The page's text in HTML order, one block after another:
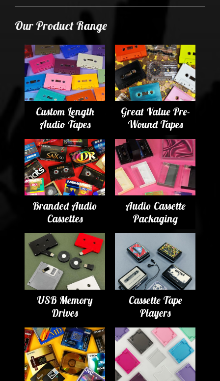
Our Product Range
Custom Length
Audio Tapes
Great Value Pre-
Wound Tapes
Branded Audio
Cassettes
Audio Cassette
Packaging
USB Memory
Drives
Cassette Tape
Players